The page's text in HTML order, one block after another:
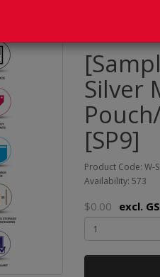
Silver
[SP9]
Product Code: W-
Availability: 573
$0.00 excl.